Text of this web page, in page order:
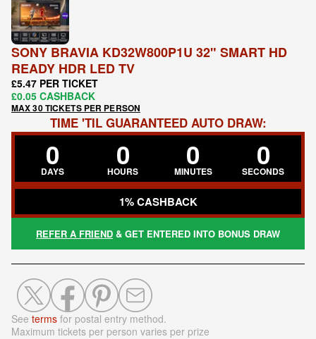
SONY BRAVIA KD32W800P1U 32" SMART HD
READY HDR LED TV
£5.47 PER TICKET
£0.05 CASHBACK
MAX 30 TICKETS PER PERSON
TIME 'TIL GUARANTEED AUTO DRAW:
0
DAYS 0
HOURS 0
MINUTES 0
SECONDS
1% CASHBACK
REFER A FRIEND & GET ENTERED INTO BONUS DRAW
See terms for postal entry method.
Maximum tickets per person varies per prize